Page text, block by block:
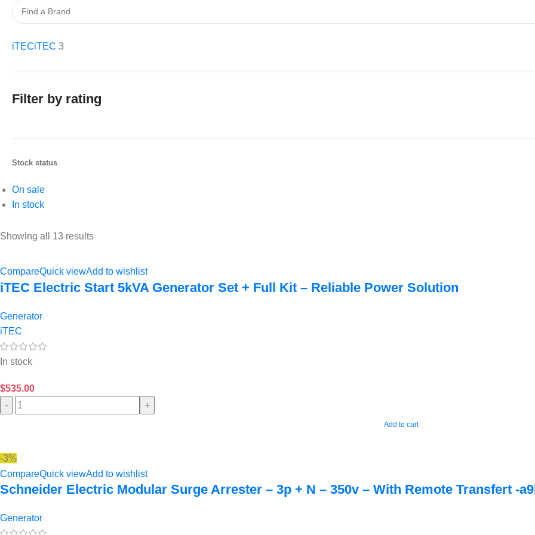
iTECiTEC 3
Filter by rating
Stock status
On sale
In stock
Showing all 13 results
CompareQuick viewAdd to wishlist
iTEC Electric Start 5kVA Generator Set + Full Kit – Reliable Power Solution
Generator
iTEC
In stock
$535.00
-
+
Add to cart
-3%
CompareQuick viewAdd to wishlist
Schneider Electric Modular Surge Arrester – 3p + N – 350v – With Remote Transfert -
Generator